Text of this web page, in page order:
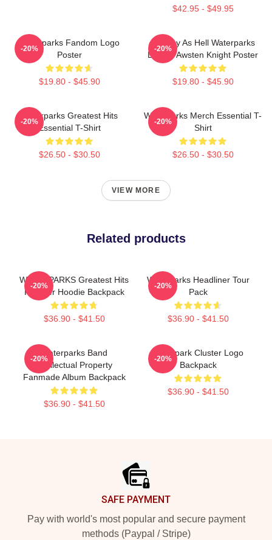
$42.95 - $49.95
Waterparks Fandom Logo
Poster
$19.80 - $45.90
-20%
Lowkey As Hell Waterparks
Design Awsten Knight Poster
$19.80 - $45.90
-20%
Waterparks Greatest Hits
Essential T-Shirt
$26.50 - $30.50
-20%
Waterparks Merch Essential T-
Shirt
$26.50 - $30.50
-20%
VIEW MORE
Related products
WATERPARKS Greatest Hits
Pullover Hoodie Backpack
$36.90 - $41.50
-20%
Waterparks Headliner Tour
Pack
$36.90 - $41.50
-20%
Waterparks Band
Intellectual Property
Fanmade Album Backpack
$36.90 - $41.50
-20%
Waterpark Cluster Logo
Backpack
$36.90 - $41.50
-20%
SAFE PAYMENT
Pay with world's most popular and secure payment
methods (Paypal / Stripe)